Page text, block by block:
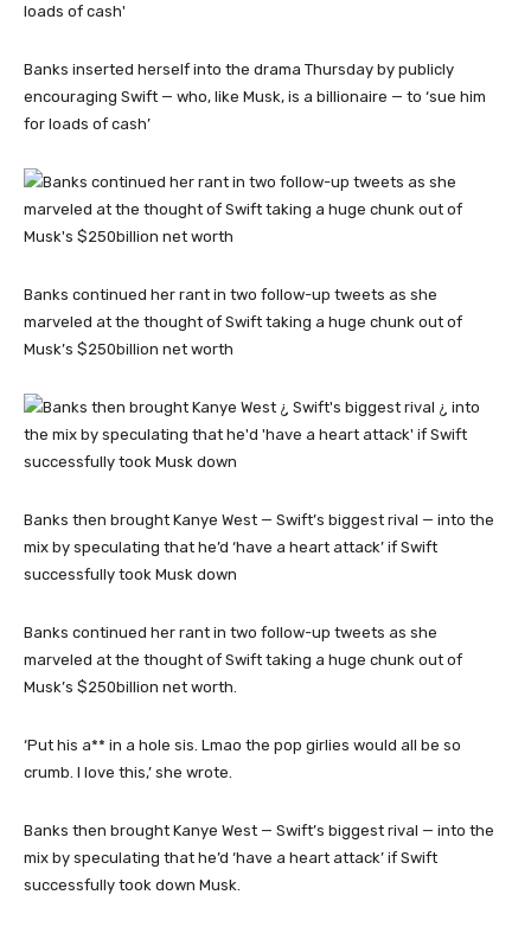
Banks inserted herself into the drama Thursday by publicly
encouraging Swift — who, like Musk, is a billionaire — to ‘sue him
for loads of cash’
Banks continued her rant in two follow-up tweets as she
marveled at the thought of Swift taking a huge chunk out of
Musk’s $250billion net worth
Banks then brought Kanye West — Swift’s biggest rival — into the
mix by speculating that he’d ‘have a heart attack’ if Swift
successfully took Musk down
Banks continued her rant in two follow-up tweets as she
marveled at the thought of Swift taking a huge chunk out of
Musk’s $250billion net worth.
‘Put his a** in a hole sis. Lmao the pop girlies would all be so
crumb. I love this,’ she wrote.
Banks then brought Kanye West — Swift’s biggest rival — into the
mix by speculating that he’d ‘have a heart attack’ if Swift
successfully took down Musk.